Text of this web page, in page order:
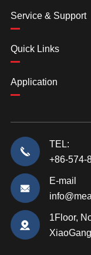
Service & Support
Quick Links
Application
TEL:
+86-574-
E-mail
1Floor,